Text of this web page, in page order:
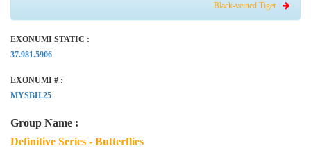
Black-veined Tiger
EXONUMI STATIC :
37.981.5906
EXONUMI # :
MYSBH.25
Group Name :
Definitive Series - Butterflies